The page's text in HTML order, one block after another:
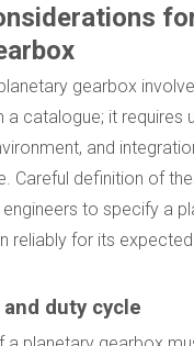
gearbox
catalogue; it requires
and
Careful definition of
to specify a
reliably for its
duty cycle